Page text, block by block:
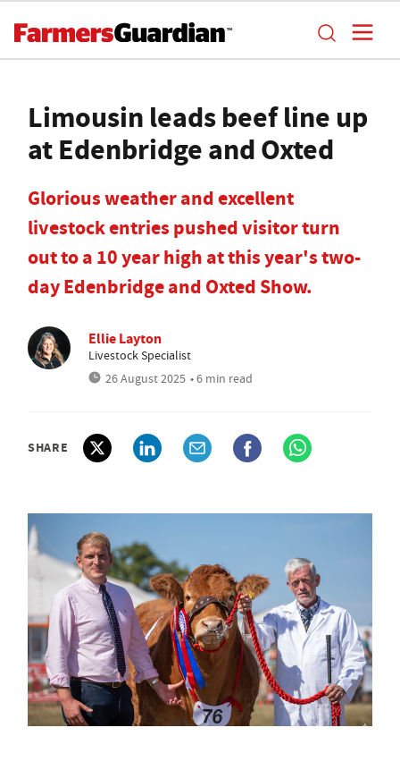
Limousin leads beef line up
at Edenbridge and Oxted
Glorious weather and excellent
livestock entries pushed visitor turn
out to a 10 year high at this year's two-
day Edenbridge and Oxted Show.
Ellie Layton
Livestock Specialist
26 August 2025 • 6 min read
SHARE